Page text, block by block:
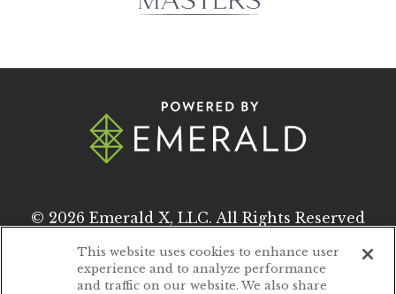
© 2026 Emerald X, LLC. All Rights Reserved
ABOUT CAREERS
This website uses cookies to enhance user
experience and to analyze performance
and traffic on our website. We also share